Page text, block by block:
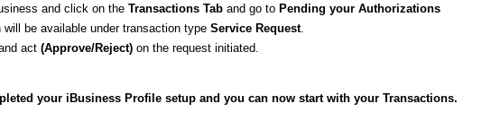
and click on the Transactions Tab and go to Pending your Authorizations
be available under transaction type Service Request.
act (Approve/Reject) on the request initiated.
your iBusiness Profile setup and you can now start with your Transactions.